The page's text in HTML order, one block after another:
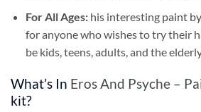
For All Ages: his interesting paint
for anyone who wishes to try their
be kids, teens, adults, and the
What’s In Eros And Psyche –
kit?